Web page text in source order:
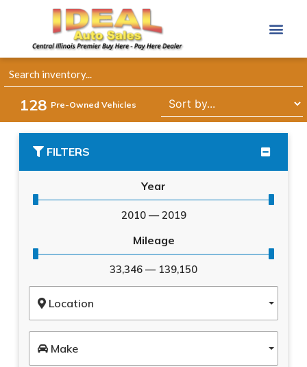
128 Pre-Owned Vehicles
FILTERS
Year
2010—2019
Mileage
33,346 — 139,150
Location
Make